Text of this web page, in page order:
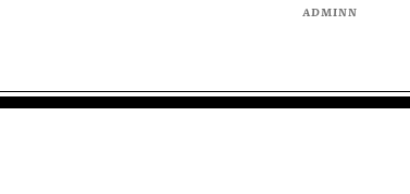
ADMINN